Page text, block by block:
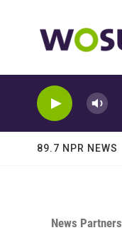
89.7 NPR NEWS
News Partners